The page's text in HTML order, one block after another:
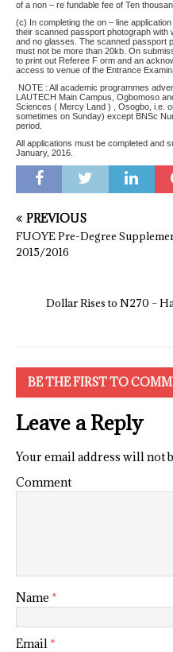
of a non – re fundable fee of Ten
(c) In completing the on – line
their scanned passport photograph
and no glasses. The scanned passport
must not be more than 20kb. On
to print out Referee F orm and an
access to venue of the Entrance
NOTE : All academic programmes
LAUTECH Main Campus, Ogbomoso
Sciences ( Mercy Land ) , Osogbo, i.e.
sometimes on Sunday) except BNSc
period.
All applications must be completed and
January, 2016.
PREVIOUS
FUOYE Pre-Degree
2015/2016
Dollar Rises to N270 –
BE THE FIRST TO
Leave a Reply
Your email address will not
Comment
Name *
Email *